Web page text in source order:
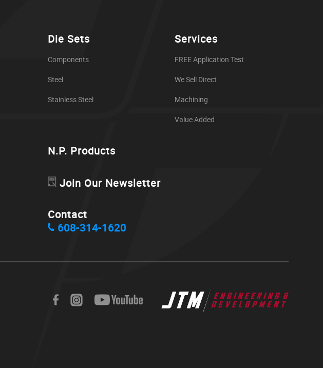
Die Sets
Components
Steel
Stainless Steel
Services
FREE Application Test
We Sell Direct
Machining
Value Added
N.P. Products
Join Our Newsletter
Contact
608-314-1620